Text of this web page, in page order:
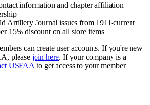
information and chapter affiliation
Artillery Journal issues from 1911-current
15% discount on all store items
can create user accounts. If you're new
please join here. If your company is a
USFAA to get access to your member